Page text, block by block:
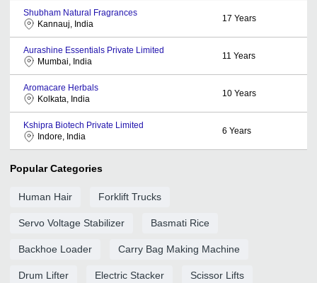
Shubham Natural Fragrances
Kannauj, India
17 Years
Aurashine Essentials Private Limited
Mumbai, India
11 Years
Aromacare Herbals
Kolkata, India
10 Years
Kshipra Biotech Private Limited
Indore, India
6 Years
Popular Categories
Human Hair Forklift Trucks
Servo Voltage Stabilizer Basmati Rice
Backhoe Loader Carry Bag Making Machine
Drum Lifter Electric Stacker Scissor Lifts